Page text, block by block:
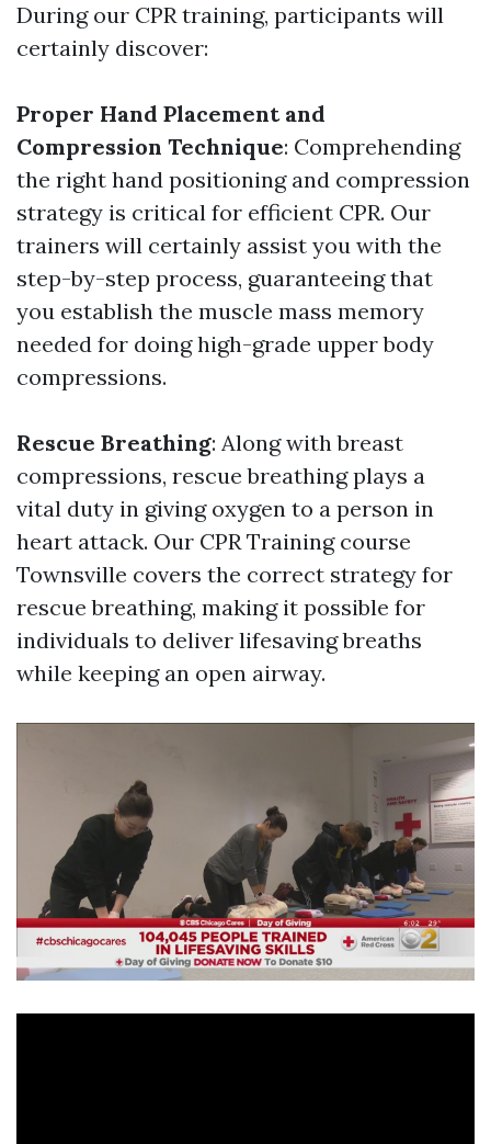
During our CPR training, participants will
certainly discover:
Proper Hand Placement and
Compression Technique: Comprehending
the right hand positioning and compression
strategy is critical for efficient CPR. Our
trainers will certainly assist you with the
step-by-step process, guaranteeing that
you establish the muscle mass memory
needed for doing high-grade upper body
compressions.
Rescue Breathing: Along with breast
compressions, rescue breathing plays a
vital duty in giving oxygen to a person in
heart attack. Our CPR Training course
Townsville covers the correct strategy for
rescue breathing, making it possible for
individuals to deliver lifesaving breaths
while keeping an open airway.